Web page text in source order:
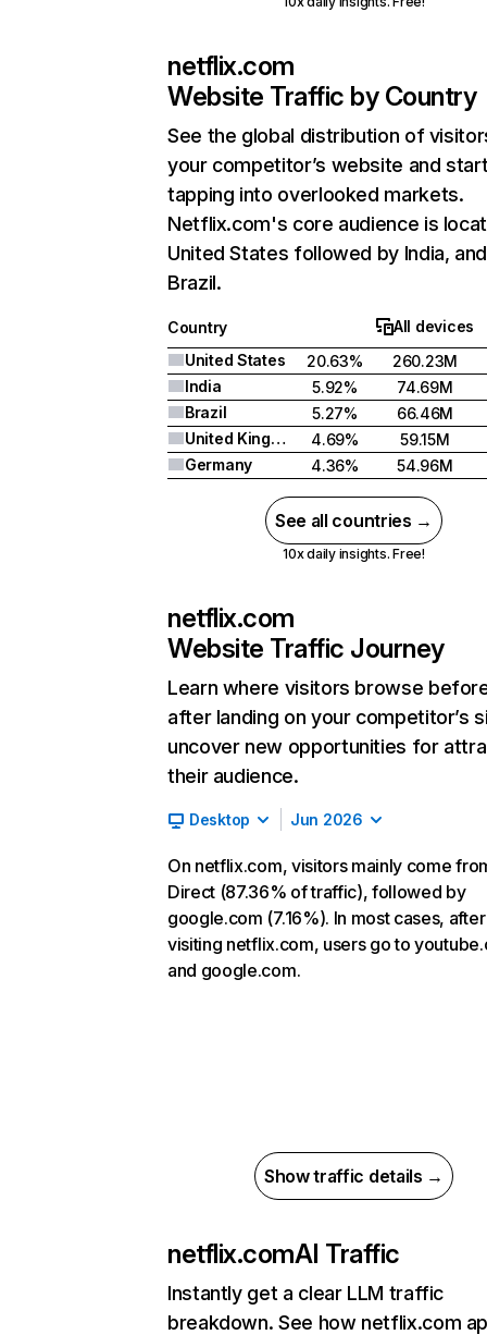
netflix.com
Website Traffic by Country
See the global distribution of
your competitor’s website and
tapping into overlooked markets.
Netflix.com's core audience is
United States followed by India, and
Brazil.
Country
All devices
United States
20.63%
260.23M
India
5.92%
74.69M
Brazil
5.27%
66.46M
United Kingdom
4.69%
59.15M
Germany
4.36% 54.96M
See all countries →
10x daily insights. Free!
netflix.com
Website Traffic Journey
Learn where visitors browse
after landing on your competitor’s
uncover new opportunities for
their audience.
Desktop Jun 2026
On netflix.com, visitors mainly come
Direct (87.36% of traffic), followed by
google.com (7.16%). In most cases, after
visiting netflix.com, users go to
and google.com.
Show traffic details →
netflix.comAI Traffic
Instantly get a clear LLM traffic
breakdown. See how netflix.com